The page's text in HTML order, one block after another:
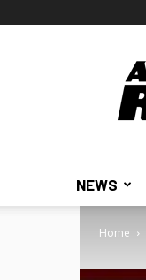
NEWS
Home